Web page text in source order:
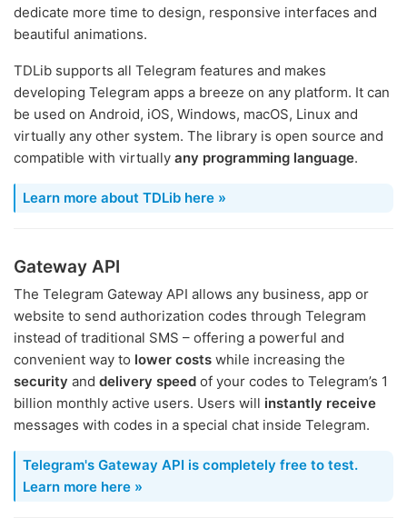
dedicate more time to design, responsive interfaces and
beautiful animations.
TDLib supports all Telegram features and makes
developing Telegram apps a breeze on any platform. It can
be used on Android, iOS, Windows, macOS, Linux and
virtually any other system. The library is open source and
compatible with virtually any programming language.
Learn more about TDLib here »
Gateway API
The Telegram Gateway API allows any business, app or
website to send authorization codes through Telegram
instead of traditional SMS – offering a powerful and
convenient way to lower costs while increasing the
security and delivery speed of your codes to Telegram’s 1
billion monthly active users. Users will instantly receive
messages with codes in a special chat inside Telegram.
Telegram's Gateway API is completely free to test.
Learn more here »